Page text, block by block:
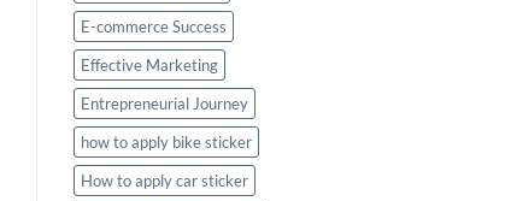
E-commerce Success
Effective Marketing
Entrepreneurial Journey
how to apply bike sticker
How to apply car sticker